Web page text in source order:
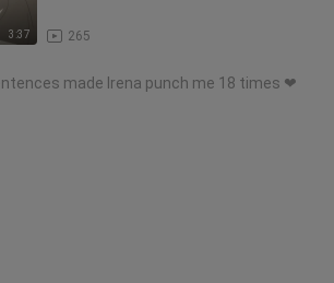
3:37 265
made Irena punch me 18 times ❤